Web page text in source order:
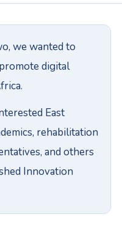
we wanted to
digital
East
rehabilitation
and others
Innovation